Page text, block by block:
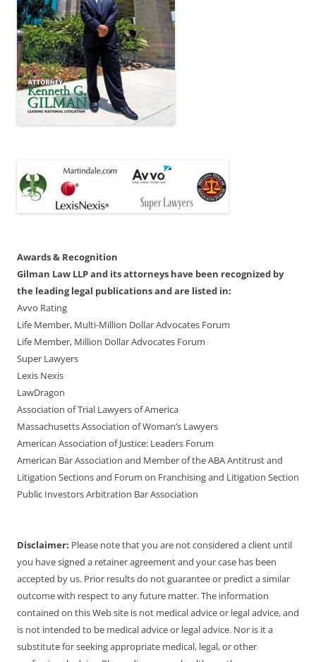
Awards & Recognition
Gilman Law LLP and its attorneys have been recognized by
the leading legal publications and are listed in:
Avvo Rating
Life Member, Multi-Million Dollar Advocates Forum
Life Member, Million Dollar Advocates Forum
Super Lawyers
Lexis Nexis
LawDragon
Association of Trial Lawyers of America
Massachusetts Association of Woman’s Lawyers
American Association of Justice: Leaders Forum
American Bar Association and Member of the ABA Antitrust and
Litigation Sections and Forum on Franchising and Litigation Section
Public Investors Arbitration Bar Association
Disclaimer: Please note that you are not considered a client until
you have signed a retainer agreement and your case has been
accepted by us. Prior results do not guarantee or predict a similar
outcome with respect to any future matter. The information
contained on this Web site is not medical advice or legal advice, and
is not intended to be medical advice or legal advice. Nor is it a
substitute for seeking appropriate medical, legal, or other